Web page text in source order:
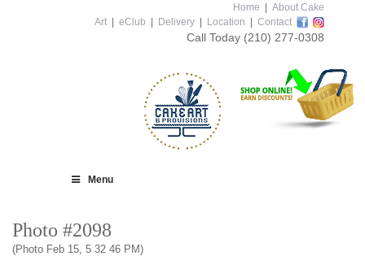
Home
About Cake
Art
eClub Delivery Location Contact
Call Today (210) 277-0308
Menu
Photo #2098
(Photo Feb 15, 5 32 46 PM)